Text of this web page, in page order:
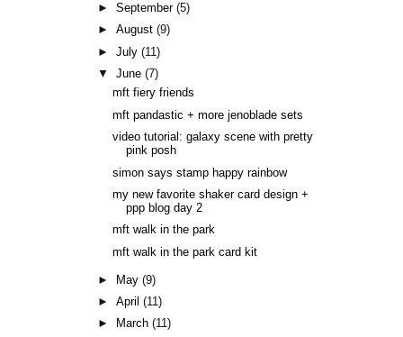
►September(5)
►August(9)
►July(11)
▼June(7)
mft fiery friends
mft pandastic + more jenoblade sets
video tutorial: galaxy scene with pretty
pink posh
simon says stamp happy rainbow
my new favorite shaker card design +
ppp blog day 2
mft walk in the park
mft walk in the park card kit
► May(9)
►April(11)
►
March(11)